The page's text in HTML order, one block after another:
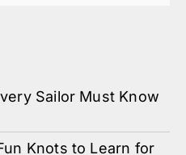
Sailor Must Know
Knots to Learn for